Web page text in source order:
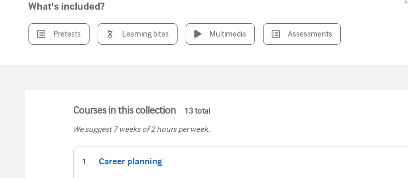
What's included?
Pretests Learning bites Multimedia Assessments
Courses in this collection 13 total
We suggest 7 weeks of 2 hours per week.
Career planning